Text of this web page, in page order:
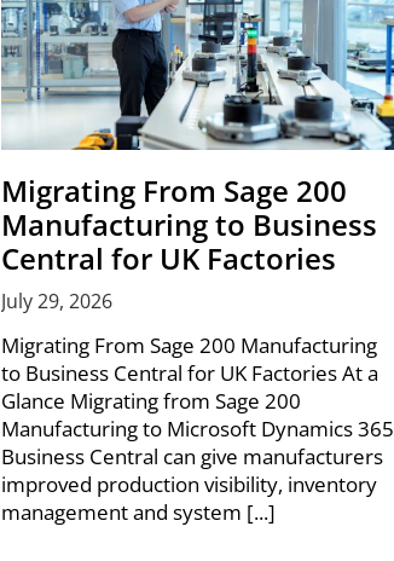
Migrating From Sage 200
Manufacturing to Business
Central for UK Factories
July 29, 2026
Migrating From Sage 200 Manufacturing
to Business Central for UK Factories At a
Glance Migrating from Sage 200
Manufacturing to Microsoft Dynamics 365
Business Central can give manufacturers
improved production visibility, inventory
management and system [...]